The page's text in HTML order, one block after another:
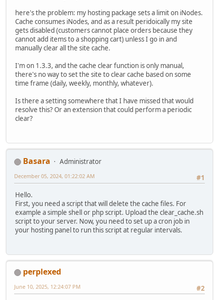
here's the problem: my hosting package sets a limit on iNodes.
Cache consumes iNodes, and as a result peridoically my site
gets disabled (customers cannot place orders because they
cannot add items to a shopping cart) unless I go in and
manually clear all the site cache.
I'm on 1.3.3, and the cache clear function is only manual,
there's no way to set the site to clear cache based on some
time frame (daily, weekly, monthly, whatever).
Is there a setting somewhere that I have missed that would
resolve this? Or an extension that could perform a periodic
clear?
Basara
Administrator
#1
December 05, 2024, 01:22:02 AM
Hello.
First, you need a script that will delete the cache files. For
example a simple shell or php script. Upload the clear_cache.sh
script to your server. Now, you need to set up a cron job in
your hosting panel to run this script at regular intervals.
perplexed
#2
June 10, 2025, 12:24:07 PM